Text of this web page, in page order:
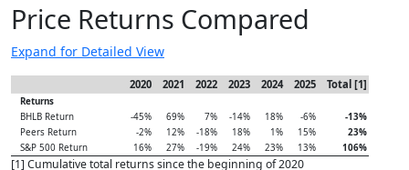
Price Returns Compared
Expand for Detailed View
2020 2021 2022 2023 2024 2025 Total [1]
Returns
BHLB Return
-45% 69% 7% -14% 18% -6%
-13%
Peers Return
-2% 12% -18% 18% 1% 15%
23%
S&P 500 Return
16% 27% -19% 24% 23% 13% 106%
[1] Cumulative total returns since the beginning of 2020